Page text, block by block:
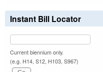
Instant Bill Locator
Current biennium only.
(e.g. H14, S12, H103, S967)